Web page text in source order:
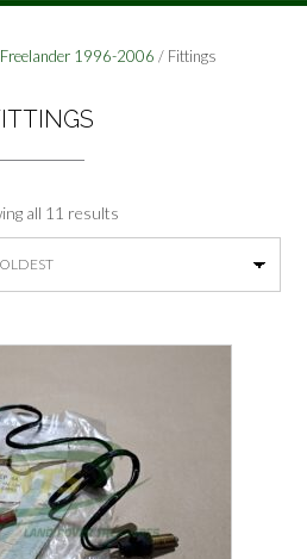
Freelander 1996-2006 / Fittings
all 11 resultsSorted
by